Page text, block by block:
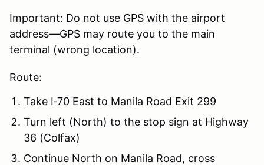
Important: Do not use GPS with the airport
address—GPS may route you to the main
terminal (wrong location).
Route:
Take I‑70 East to Manila Road Exit 299
Turn left (North) to the stop sign at Highway
36 (Colfax)
Continue North on Manila Road, cross